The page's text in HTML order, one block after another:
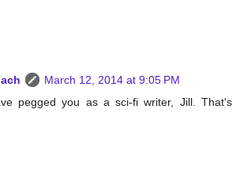
March 12, 2014 at 9:05 PM
pegged you as a sci-fi writer, Jill. That's